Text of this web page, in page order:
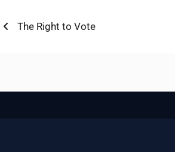
Post
Previous
The Right to Vote